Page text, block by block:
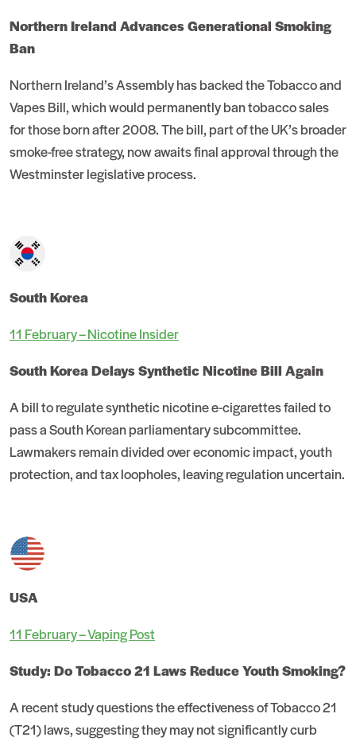
Northern Ireland Advances Generational Smoking
Ban
Northern Ireland’s Assembly has backed the Tobacco and
Vapes Bill, which would permanently ban tobacco sales
for those born after 2008. The bill, part of the UK’s broader
smoke-free strategy, now awaits final approval through the
Westminster legislative process.
South Korea
11 February – Nicotine Insider
South Korea Delays Synthetic Nicotine Bill Again
A bill to regulate synthetic nicotine e-cigarettes failed to
pass a South Korean parliamentary subcommittee.
Lawmakers remain divided over economic impact, youth
protection, and tax loopholes, leaving regulation uncertain.
USA
11 February – Vaping Post
Study: Do Tobacco 21 Laws Reduce Youth Smoking?
A recent study questions the effectiveness of Tobacco 21
(T21) laws, suggesting they may not significantly curb